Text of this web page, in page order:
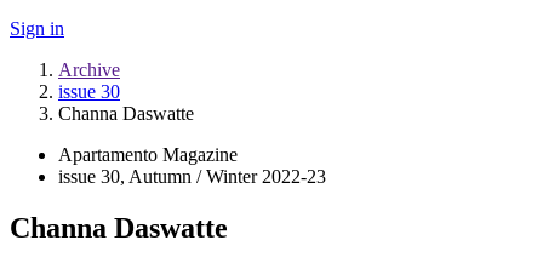
Sign in
Archive
issue 30
Channa Daswatte
Apartamento Magazine
issue 30, Autumn / Winter 2022-23
Channa Daswatte